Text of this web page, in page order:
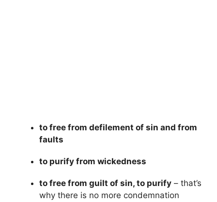
to free from defilement of sin and from
faults
to purify from wickedness
to free from guilt of sin, to purify – that’s
why there is no more condemnation